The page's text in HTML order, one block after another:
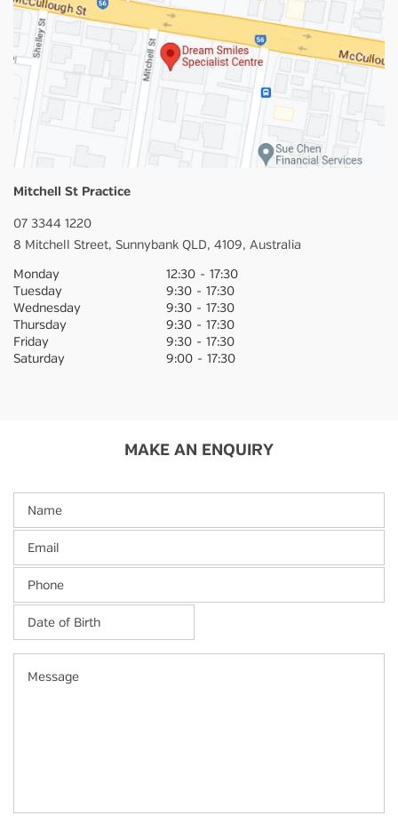
Mitchell St Practice
07 3344 1220
8 Mitchell Street, Sunnybank QLD, 4109, Australia
Monday
Tuesday
Wednesday
Thursday
Friday
Saturday
12:30 - 17:30
9:30 - 17:30
9:30 - 17:30
9:30 - 17:30
9:30 - 17:30
9:00 - 17:30
MAKE AN ENQUIRY
MM
slash